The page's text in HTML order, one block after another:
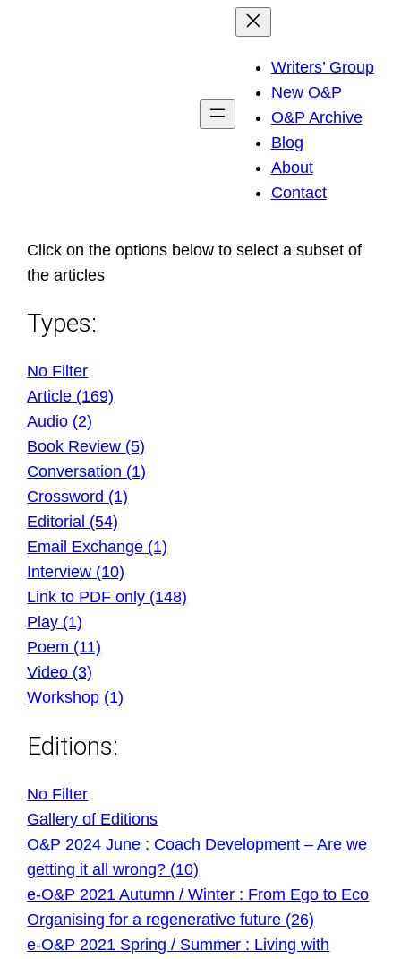
Writers’ Group
New O&P
O&P Archive
Blog
About
Contact
Click on the options below to select a subset of
the articles
Types:
No Filter
Article (169)
Audio (2)
Book Review (5)
Conversation (1)
Crossword (1)
Editorial (54)
Email Exchange (1)
Interview (10)
Link to PDF only (148)
Play (1)
Poem (11)
Video (3)
Workshop (1)
Editions:
No Filter
Gallery of Editions
O&P 2024 June : Coach Development – Are we
getting it all wrong? (10)
e-O&P 2021 Autumn / Winter : From Ego to Eco
Organising for a regenerative future (26)
e-O&P 2021 Spring / Summer : Living with